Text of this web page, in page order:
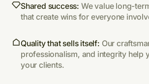
Shared success: We value long-
that create wins for everyone
Quality that sells itself: Our
professionalism, and integrity help
your clients.